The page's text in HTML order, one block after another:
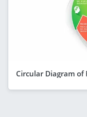
Circular Diagram of